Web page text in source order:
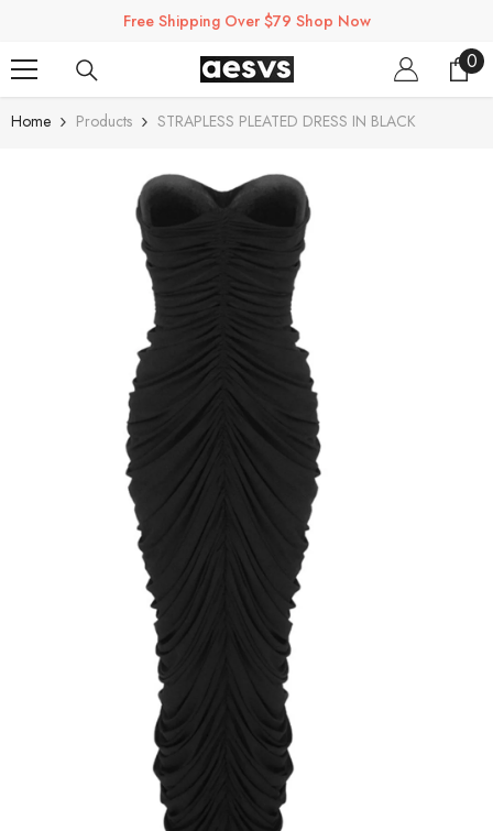
SKIP TO CONTENT
Free Shipping Over $79 Shop Now
00
Home Products STRAPLESS PLEATED DRESS IN BLACK